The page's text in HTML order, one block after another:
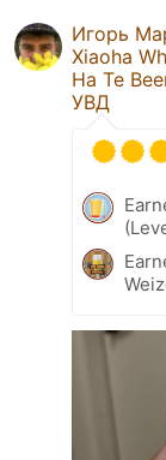
Игорь
Xiaoha
Ha Te
УВД